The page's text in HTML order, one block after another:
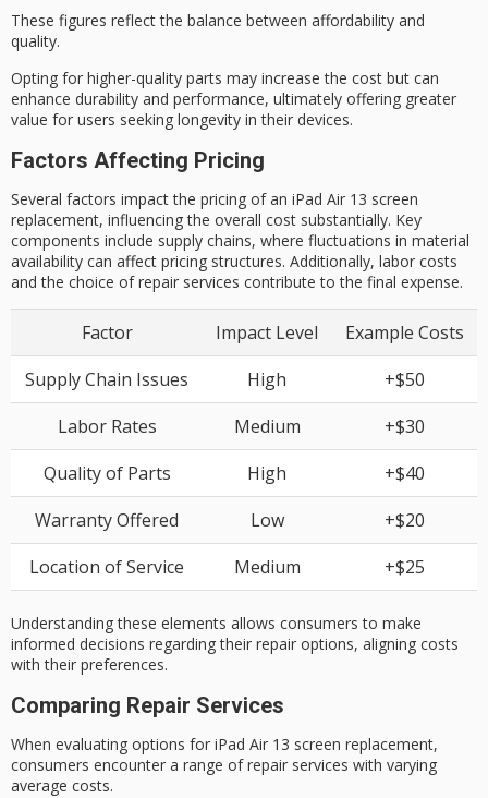
These figures reflect the balance between affordability and
quality.
Opting for higher-quality parts may increase the cost but can
enhance durability and performance, ultimately offering greater
value for users seeking longevity in their devices.
Factors Affecting Pricing
Several factors impact the pricing of an iPad Air 13 screen
replacement, influencing the overall cost substantially. Key
components include supply chains, where fluctuations in material
availability can affect pricing structures. Additionally, labor costs
and the choice of repair services contribute to the final expense.
Factor Impact Level
Example Costs
Supply Chain Issues
High
+$50
Labor Rates
Medium
+$30
Quality of Parts
High
+$40
Warranty Offered
Low
+$20
Location of Service
Medium +$25
Understanding these elements allows consumers to make
informed decisions regarding their repair options, aligning costs
with their preferences.
Comparing Repair Services
When evaluating options for iPad Air 13 screen replacement,
consumers encounter a range of repair services with varying
average costs.